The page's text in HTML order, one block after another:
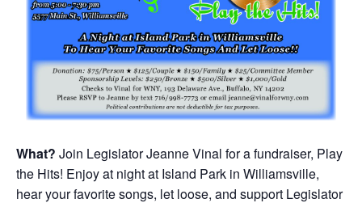
What? Join Legislator Jeanne Vinal for a fundraiser, Play
the Hits! Enjoy at night at Island Park in Williamsville,
hear your favorite songs, let loose, and support Legislator